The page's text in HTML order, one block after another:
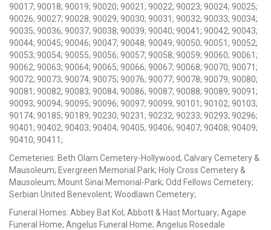
90017; 90018; 90019; 90020; 90021; 90022; 90023; 90024; 90025;
90026; 90027; 90028; 90029; 90030; 90031; 90032; 90033; 90034;
90035; 90036; 90037; 90038; 90039; 90040; 90041; 90042; 90043;
90044; 90045; 90046; 90047; 90048; 90049; 90050; 90051; 90052;
90053; 90054; 90055; 90056; 90057; 90058; 90059; 90060; 90061;
90062; 90063; 90064; 90065; 90066; 90067; 90068; 90070; 90071;
90072; 90073; 90074; 90075; 90076; 90077; 90078; 90079; 90080;
90081; 90082; 90083; 90084; 90086; 90087; 90088; 90089; 90091;
90093; 90094; 90095; 90096; 90097; 90099; 90101; 90102; 90103;
90174; 90185; 90189; 90230; 90231; 90232; 90233; 90293; 90296;
90401; 90402; 90403; 90404; 90405; 90406; 90407; 90408; 90409;
90410; 90411;
Cemeteries: Beth Olam Cemetery-Hollywood; Calvary Cemetery &
Mausoleum; Evergreen Memorial Park; Holy Cross Cemetery &
Mausoleum; Mount Sinai Memorial-Park; Odd Fellows Cemetery;
Serbian United Benevolent; Woodlawn Cemetery;
Funeral Homes: Abbey Bat Kol; Abbott & Hast Mortuary; Agape
Funeral Home; Angelus Funeral Home; Angelus Rosedale